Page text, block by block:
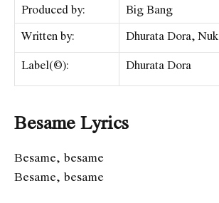
Produced by:
Big Bang
Written by:
Dhurata Dora, Nuk
Label(©):
Dhurata Dora
Besame Lyrics
Besame, besame
Besame, besame